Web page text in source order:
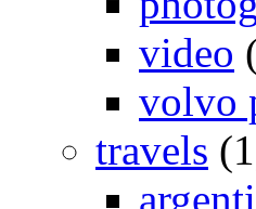
video
volvo
travels